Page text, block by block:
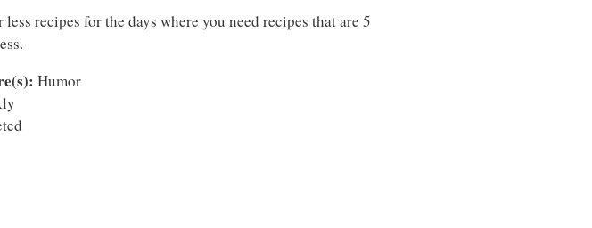
recipes for the days where you need recipes that are 5
Humor